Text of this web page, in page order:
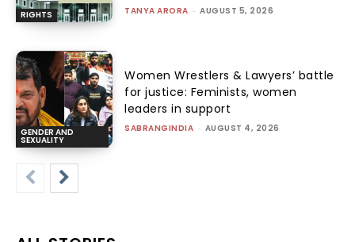
RIGHTS TANYA ARORA - AUGUST 5, 2026
GENDER AND
SEXUALITY
Women Wrestlers & Lawyers’ battle
for justice: Feminists, women
leaders in support
SABRANGINDIA - AUGUST 4, 2026